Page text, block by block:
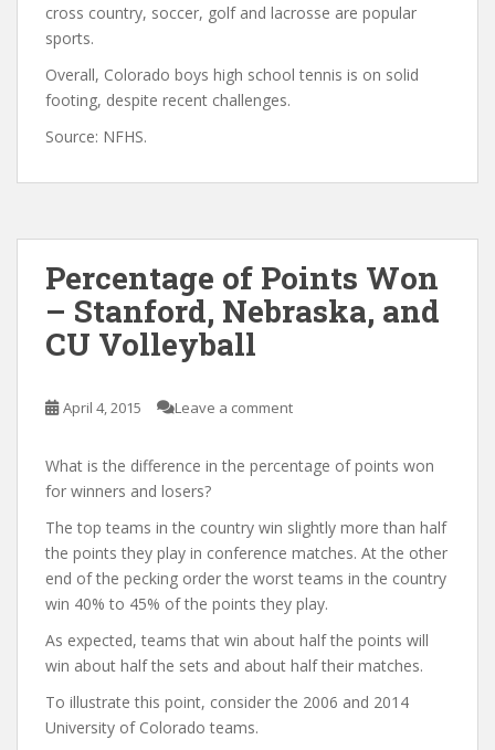
cross country, soccer, golf and lacrosse are popular
sports.
Overall, Colorado boys high school tennis is on solid
footing, despite recent challenges.
Source: NFHS.
Percentage of Points Won
– Stanford, Nebraska, and
CU Volleyball
April 4, 2015 Leave a comment
What is the difference in the percentage of points won
for winners and losers?
The top teams in the country win slightly more than half
the points they play in conference matches. At the other
end of the pecking order the worst teams in the country
win 40% to 45% of the points they play.
As expected, teams that win about half the points will
win about half the sets and about half their matches.
To illustrate this point, consider the 2006 and 2014
University of Colorado teams.